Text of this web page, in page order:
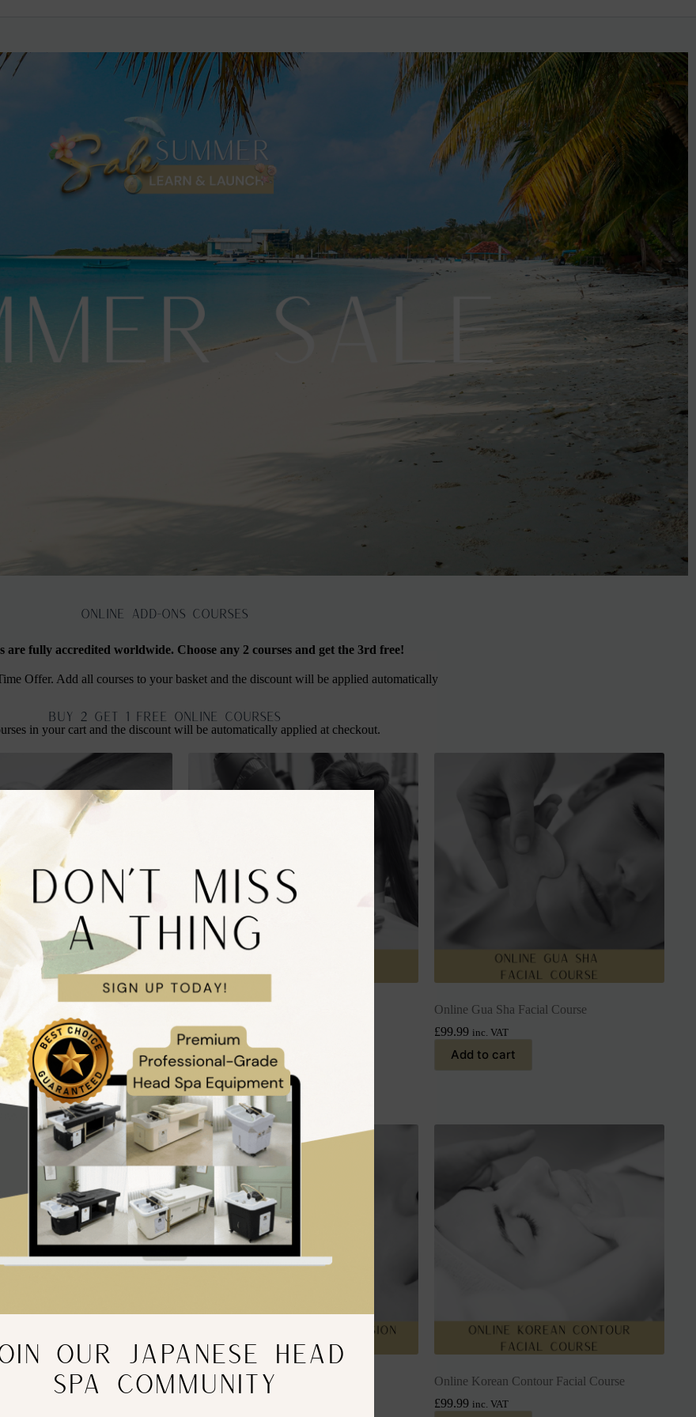
ONLINE ADD-Ons Courses
are fully accredited worldwide. Choose any 2 courses and get the 3rd free!
Offer. Add all courses to your basket and the discount will be applied automatically
BUY 2 GET 1 FREE ONLINE COURSES
in your cart and the discount will be automatically applied at checkout.
Facial Course
99.99 inc. VAT
Add to cart
Online Gua Sha Facial Course
£99.99 inc. VAT
Add to cart
Facial Course
Online Microdermabrasion Course
Online Korean Contour Facial Course
£99.99 inc. VAT
OUR JAPANESE HEAD
SPA COMMUNITY